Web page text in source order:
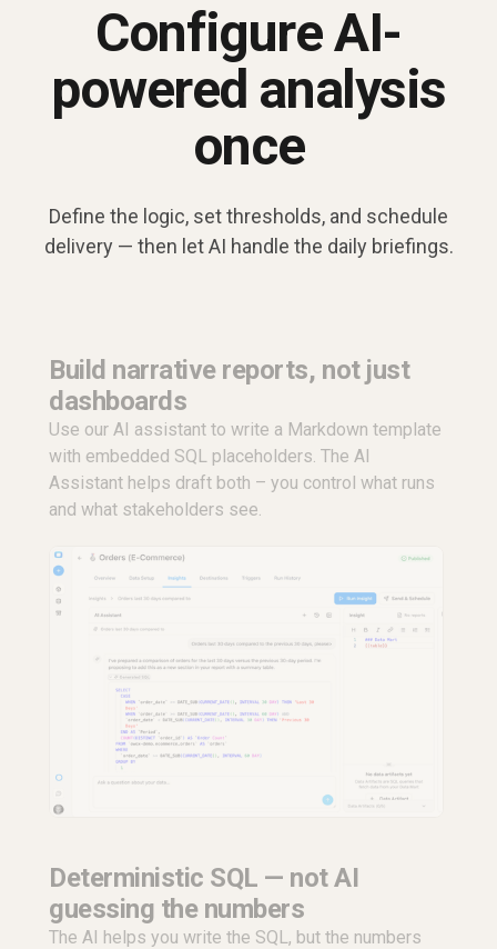
Configure AI-
powered analysis
once
Define the logic, set thresholds, and schedule
delivery — then let AI handle the daily briefings.
Build narrative reports, not just
dashboards
Use our AI assistant to write a Markdown template
with embedded SQL placeholders. The AI
Assistant helps draft both – you control what runs
and what stakeholders see.
Deterministic SQL — not AI
guessing the numbers
The AI helps you write the SQL, but the numbers